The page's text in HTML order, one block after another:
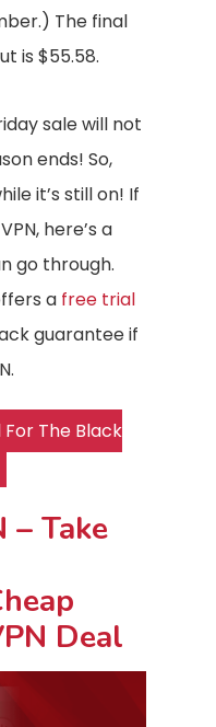
The final
is $55.58.
sale will not
ends! So,
it’s still on! If
here’s a
go through.
a free trial
guarantee if
The Black
– Take
Deal